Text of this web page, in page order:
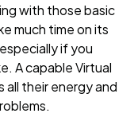
with those basic
much time on its
if you
A capable Virtual
all their energy and